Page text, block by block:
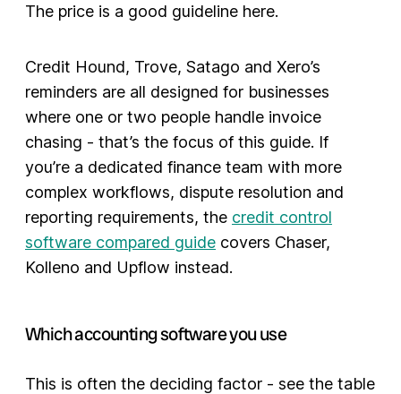
The price is a good guideline here.
Credit Hound, Trove, Satago and Xero’s
reminders are all designed for businesses
where one or two people handle invoice
chasing - that’s the focus of this guide. If
you’re a dedicated finance team with more
complex workflows, dispute resolution and
reporting requirements, the credit control
software compared guide covers Chaser,
Kolleno and Upflow instead.
Which accounting software you use
This is often the deciding factor - see the table